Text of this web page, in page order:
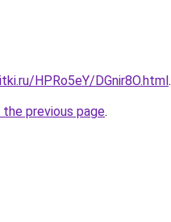
HPRo5eY/DGnir8O.html.
previous page.